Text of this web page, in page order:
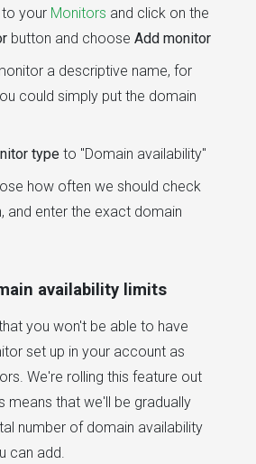
to your Monitors and click on the
button and choose Add monitor
a descriptive name, for
could simply put the domain
type to "Domain availability"
how often we should check
and enter the exact domain
availability limits
you won't be able to have
set up in your account as
We're rolling this feature out
means that we'll be gradually
number of domain availability
can add.